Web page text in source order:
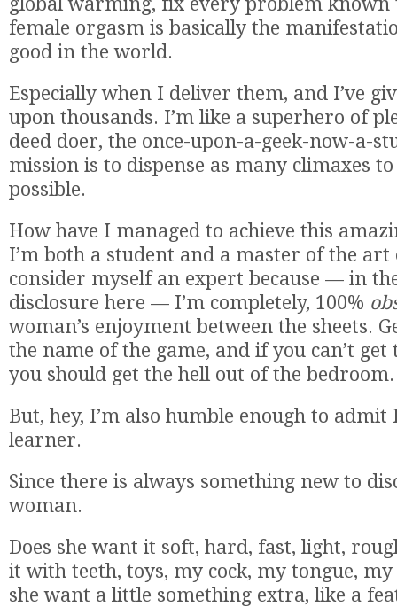
female orgasm is basically the
good in the world.
Especially when I deliver them, and I’ve
upon thousands. I’m like a superhero of
deed doer, the once-upon-a-geek-now-a-
mission is to dispense as many climaxes
possible.
How have I managed to achieve this
I’m both a student and a master of the art
consider myself an expert because — in
disclosure here — I’m completely, 100%
woman’s enjoyment between the sheets.
the name of the game, and if you can’t get
you should get the hell out of the bedroom.
But, hey, I’m also humble enough to admit
learner.
Since there is always something new to
woman.
Does she want it soft, hard, fast, light,
it with teeth, toys, my cock, my tongue,
she want a little something extra, like a